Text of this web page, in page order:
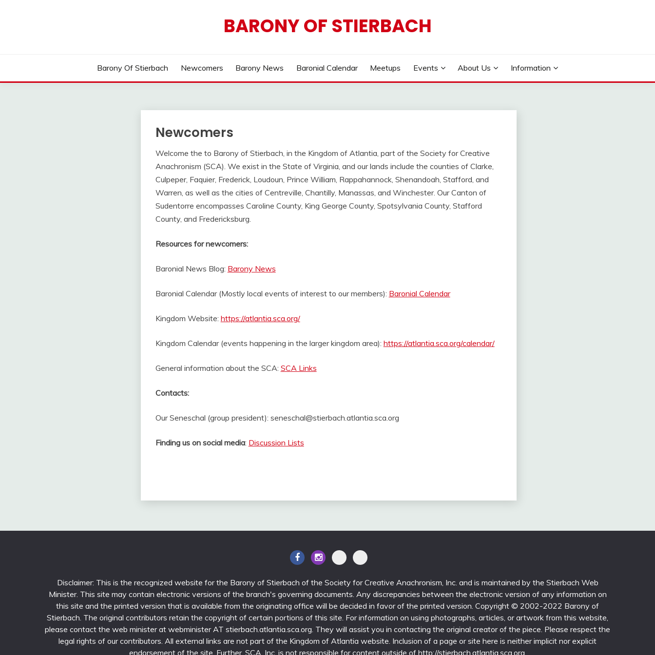
BARONY OF STIERBACH
Barony Of Stierbach Newcomers Barony News Baronial Calendar Meetups Events About Us Information
Newcomers
Welcome the to Barony of Stierbach, in the Kingdom of Atlantia, part of the Society for Creative
Anachronism (SCA). We exist in the State of Virginia, and our lands include the counties of Clarke,
Culpeper, Faquier, Frederick, Loudoun, Prince William, Rappahannock, Shenandoah, Stafford, and
Warren, as well as the cities of Centreville, Chantilly, Manassas, and Winchester. Our Canton of
Sudentorre encompasses Caroline County, King George County, Spotsylvania County, Stafford
County, and Fredericksburg.
Resources for newcomers:
Baronial News Blog: Barony News
Baronial Calendar (Mostly local events of interest to our members): Baronial Calendar
Kingdom Website: https://atlantia.sca.org/
Kingdom Calendar (events happening in the larger kingdom area): https://atlantia.sca.org/calendar/
General information about the SCA: SCA Links
Contacts:
Our Seneschal (group president): seneschal@stierbach.atlantia.sca.org
Finding us on social media: Discussion Lists
Disclaimer: This is the recognized website for the Barony of Stierbach of the Society for Creative Anachronism, Inc. and is maintained by the Stierbach Web
Minister. This site may contain electronic versions of the branch's governing documents. Any discrepancies between the electronic version of any information on
this site and the printed version that is available from the originating office will be decided in favor of the printed version. Copyright © 2002-2022 Barony of
Stierbach. The original contributors retain the copyright of certain portions of this site. For information on using photographs, articles, or artwork from this website,
please contact the web minister at webminister AT stierbach.atlantia.sca.org. They will assist you in contacting the original creator of the piece. Please respect the
legal rights of our contributors. All external links are not part of the Kingdom of Atlantia website. Inclusion of a page or site here is neither implicit nor explicit
endorsement of the site. Further, SCA, Inc. is not responsible for content outside of http://stierbach.atlantia.sca.org.